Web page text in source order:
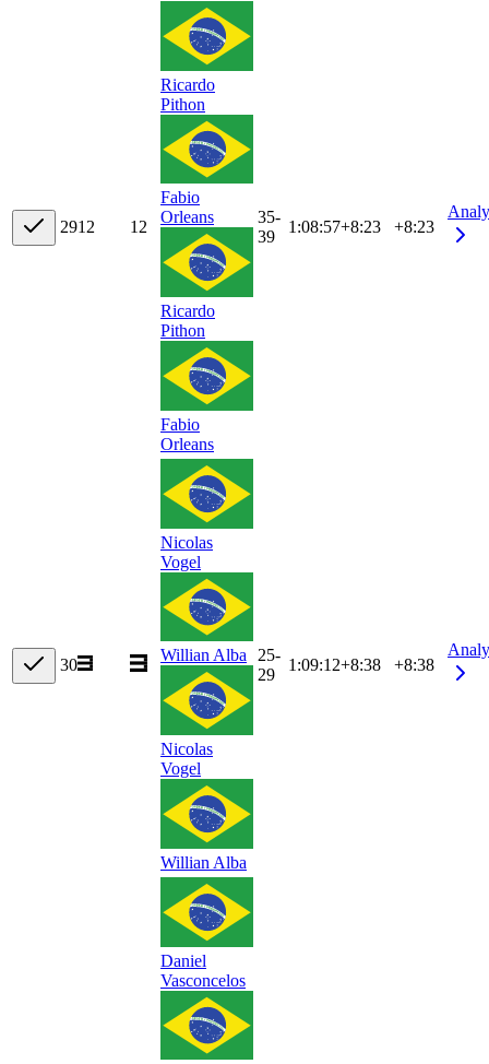
2912 12
Ricardo
Pithon
Fabio
Orleans
Ricardo
Pithon
Fabio
Orleans
35-
39
1:08:57+8:23 +8:23
30
Nicolas
Vogel
Willian Alba
Nicolas
Vogel
Willian Alba
25-
29
1:09:12+8:38 +8:38
Daniel
Vasconcelos